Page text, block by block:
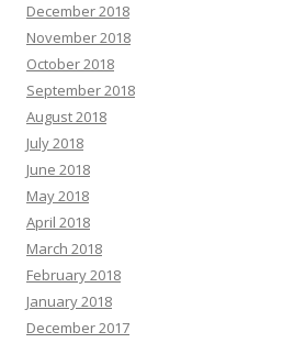
December 2018
November 2018
October 2018
September 2018
August 2018
July 2018
June 2018
May 2018
April 2018
March 2018
February 2018
January 2018
December 2017